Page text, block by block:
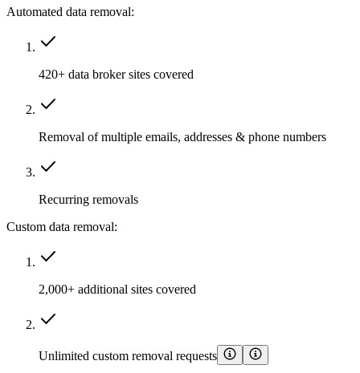
Automated data removal:
420+ data broker sites covered
Removal of multiple emails, addresses & phone numbers
Recurring removals
Custom data removal:
2,000+ additional sites covered
Unlimited custom removal requests